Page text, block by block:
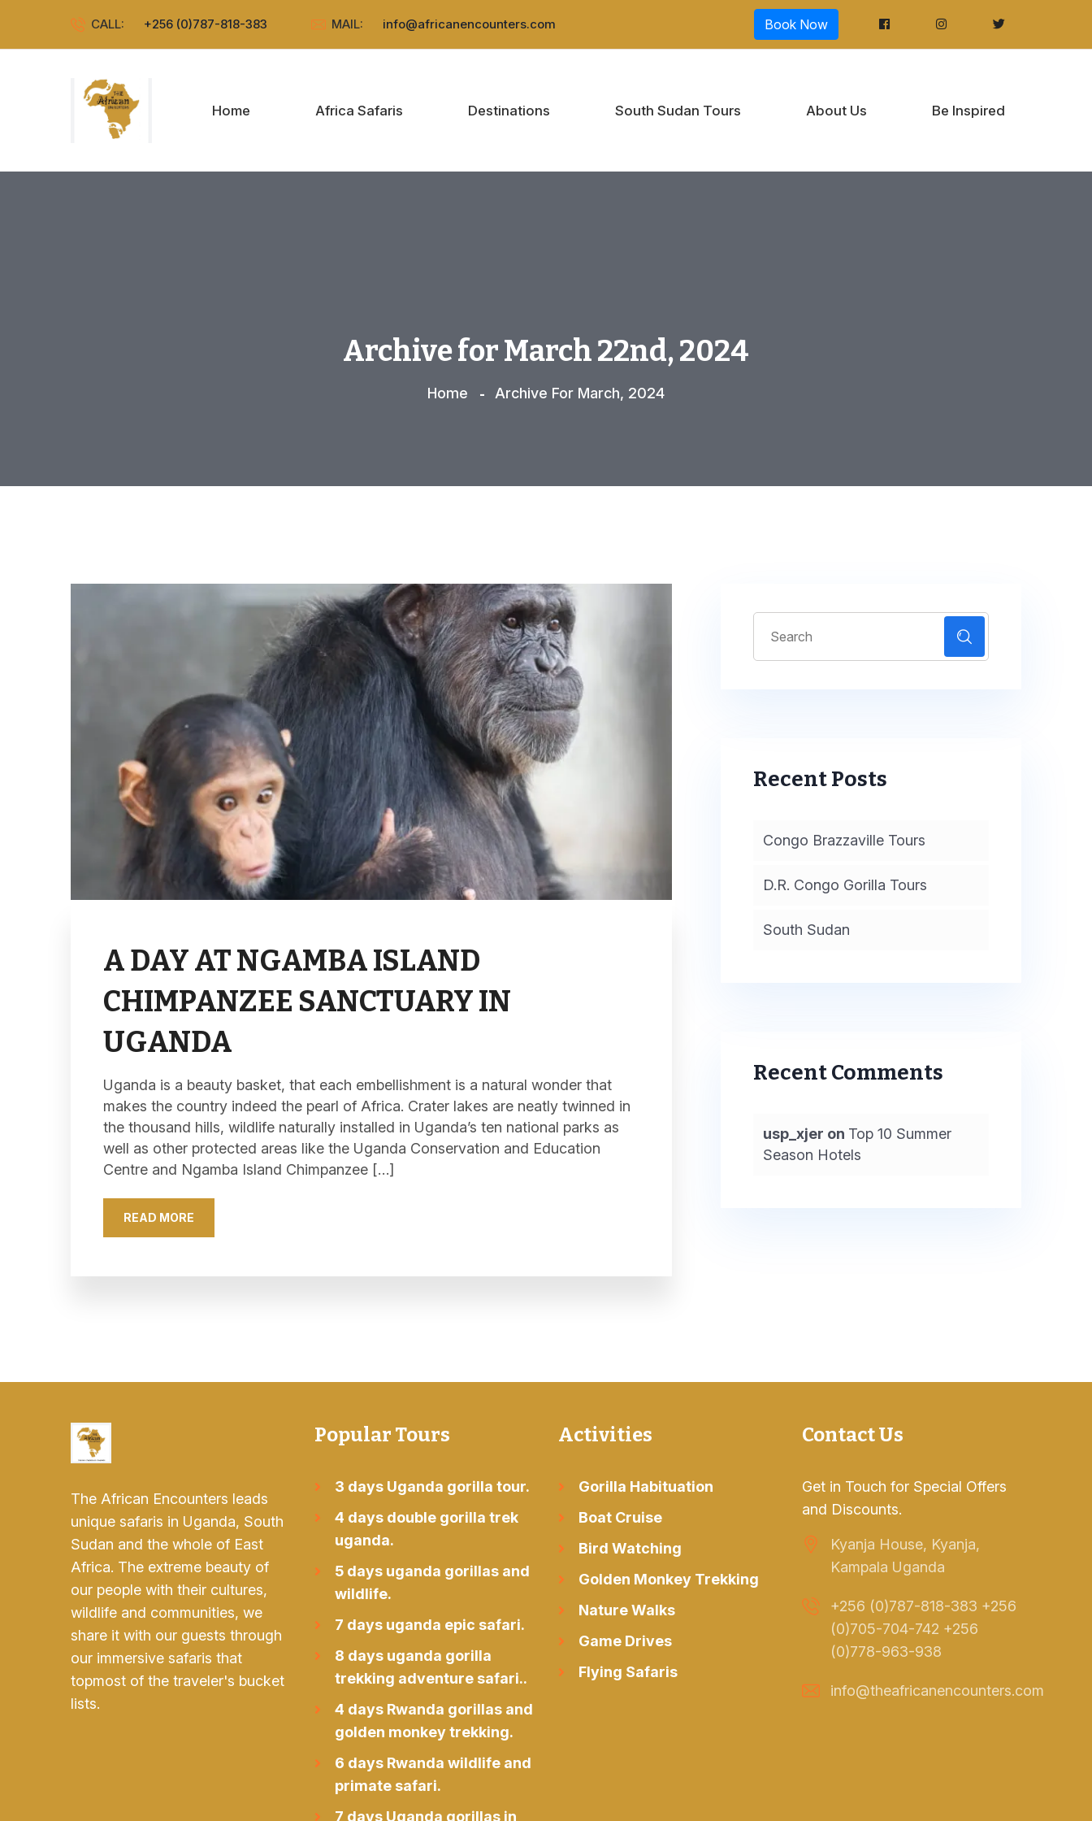
CALL: +256 (0)787-818-383 MAIL: info@africanencounters.com Book Now
Home Africa Safaris Destinations South Sudan Tours About Us Be Inspired
Archive for March 22nd, 2024
Home Archive For March, 2024
A DAY AT NGAMBA ISLAND
CHIMPANZEE SANCTUARY IN
UGANDA
Uganda is a beauty basket, that each embellishment is a natural wonder that
makes the country indeed the pearl of Africa. Crater lakes are neatly twinned in
the thousand hills, wildlife naturally installed in Uganda’s ten national parks as
well as other protected areas like the Uganda Conservation and Education
Centre and Ngamba Island Chimpanzee […]
READ MORE
Recent Posts
Congo Brazzaville Tours
D.R. Congo Gorilla Tours
South Sudan
Recent Comments
usp_xjer on Top 10 Summer
Season Hotels
The African Encounters leads
unique safaris in Uganda, South
Sudan and the whole of East
Africa. The extreme beauty of
our people with their cultures,
wildlife and communities, we
share it with our guests through
our immersive safaris that
topmost of the traveler's bucket
lists.
Popular Tours
3 days Uganda gorilla tour.
4 days double gorilla trek
uganda.
5 days uganda gorillas and
wildlife.
7 days uganda epic safari.
8 days uganda gorilla
trekking adventure safari..
4 days Rwanda gorillas and
golden monkey trekking.
6 days Rwanda wildlife and
primate safari.
7 days Uganda gorillas in
Activities
Gorilla Habituation
Boat Cruise
Bird Watching
Golden Monkey Trekking
Nature Walks
Game Drives
Flying Safaris
Contact Us
Get in Touch for Special Offers
and Discounts.
Kyanja House, Kyanja,
Kampala Uganda
+256 (0)787-818-383 +256
(0)705-704-742 +256
(0)778-963-938
info@theafricanencounters.com